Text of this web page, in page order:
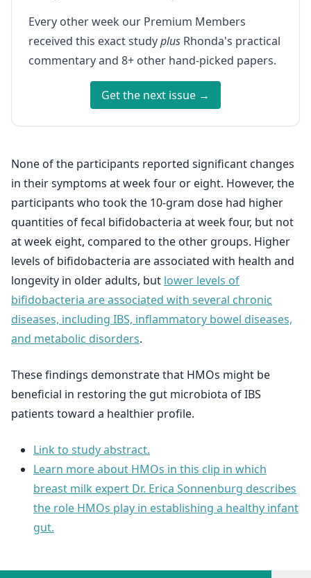
Every other week our Premium Members
received this exact studyplus Rhonda's practical
commentary and 8+ other hand-picked papers.
Get the next issue →
None of the participants reported significant changes
in their symptoms at week four or eight. However, the
participants who took the 10-gram dose had higher
quantities of fecal bifidobacteria at week four, but not
at week eight, compared to the other groups. Higher
levels of bifidobacteria are associated with health and
longevity in older adults, but lower levels of
bifidobacteria are associated with several chronic
diseases, including IBS, inflammatory bowel diseases,
and metabolic disorders.
These findings demonstrate that HMOs might be
beneficial in restoring the gut microbiota of IBS
patients toward a healthier profile.
Link to study abstract.
Learn more about HMOs in this clip in which
breast milk expert Dr. Erica Sonnenburg describes
the role HMOs play in establishing a healthy infant
gut.